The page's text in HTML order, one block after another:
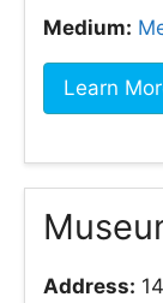
Medium:
Learn
Address: